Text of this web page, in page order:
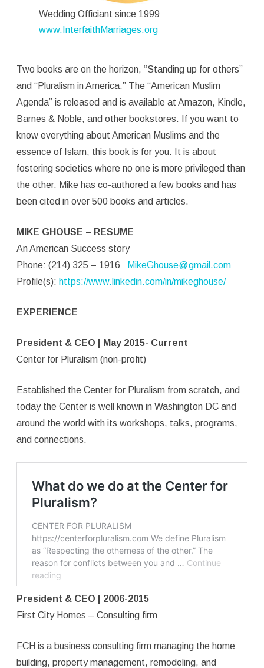
Wedding Officiant since 1999
www.InterfaithMarriages.org
Two books are on the horizon, “Standing up for others”
and “Pluralism in America.” The “American Muslim
Agenda” is released and is available at Amazon, Kindle,
Barnes & Noble, and other bookstores. If you want to
know everything about American Muslims and the
essence of Islam, this book is for you. It is about
fostering societies where no one is more privileged than
the other. Mike has co-authored a few books and has
been cited in over 500 books and articles.
MIKE GHOUSE – RESUME
An American Success story
Phone: (214) 325 – 1916
MikeGhouse@gmail.com
Profile(s): https://www.linkedin.com/in/mikeghouse/
EXPERIENCE
President & CEO | May 2015- Current
Center for Pluralism (non-profit)
Established the Center for Pluralism from scratch, and
today the Center is well known in Washington DC and
around the world with its workshops, talks, programs,
and connections.
President & CEO | 2006-2015
First City Homes – Consulting firm
FCH is a business consulting firm managing the home
building, property management, remodeling, and